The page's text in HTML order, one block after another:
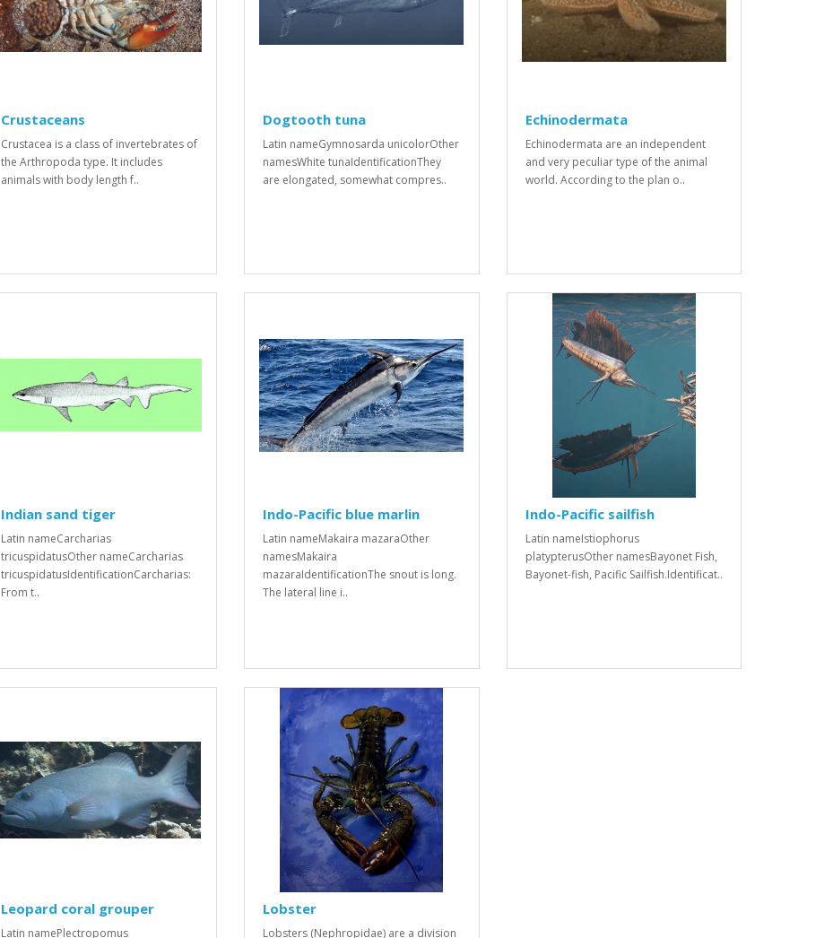
Crustaceans
Crustacea is a class of invertebrates of
the Arthropoda type. It includes
animals with body length f..
Dogtooth tuna
Latin nameGymnosarda unicolorOther
namesWhite tunaIdentificationThey
are elongated, somewhat compres..
Echinodermata
Echinodermata are an independent
and very peculiar type of the animal
world. According to the plan o..
Indian sand tiger
Latin nameCarcharias
tricuspidatusOther nameCarcharias
tricuspidatusIdentificationCarcharias:
From t..
Indo-Pacific blue marlin
Latin nameMakaira mazaraOther
namesMakaira
mazaraIdentificationThe snout is long.
The lateral line i..
Indo-Pacific sailfish
Latin nameIstiophorus
platypterusOther namesBayonet Fish,
Bayonet-fish, Pacific Sailfish.Identificat..
Leopard coral grouper
Latin namePlectropomus
Lobster
Lobsters (Nephropidae) are a division